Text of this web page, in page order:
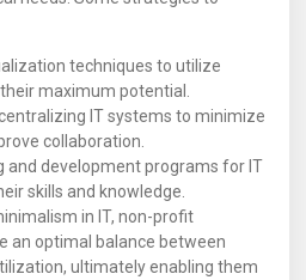
techniques to utilize
maximum potential.
IT systems to minimize
collaboration.
and development programs for IT
skills and knowledge.
in IT, non-profit
an optimal balance between
ultimately enabling them